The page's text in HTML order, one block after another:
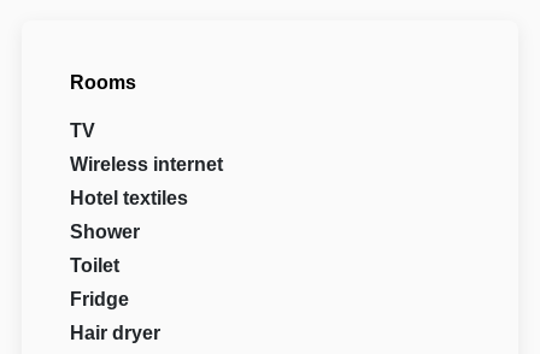
Rooms
TV
Wireless internet
Hotel textiles
Shower
Toilet
Fridge
Hair dryer